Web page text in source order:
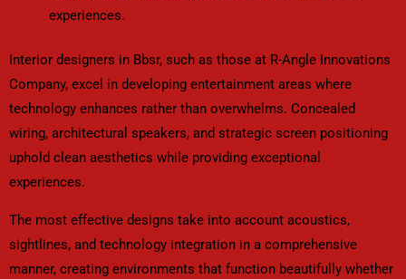
experiences.
Interior designers in Bbsr, such as those at R-Angle Innovations
Company, excel in developing entertainment areas where
technology enhances rather than overwhelms. Concealed
wiring, architectural speakers, and strategic screen positioning
uphold clean aesthetics while providing exceptional
experiences.
The most effective designs take into account acoustics,
sightlines, and technology integration in a comprehensive
manner, creating environments that function beautifully whether